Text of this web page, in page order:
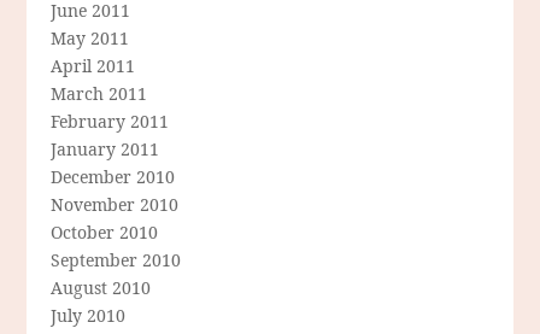
June 2011
May 2011
April 2011
March 2011
February 2011
January 2011
December 2010
November 2010
October 2010
September 2010
August 2010
July 2010